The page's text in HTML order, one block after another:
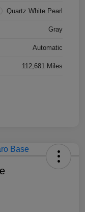
Quartz White Pearl
Gray
Automatic
112,681 Miles